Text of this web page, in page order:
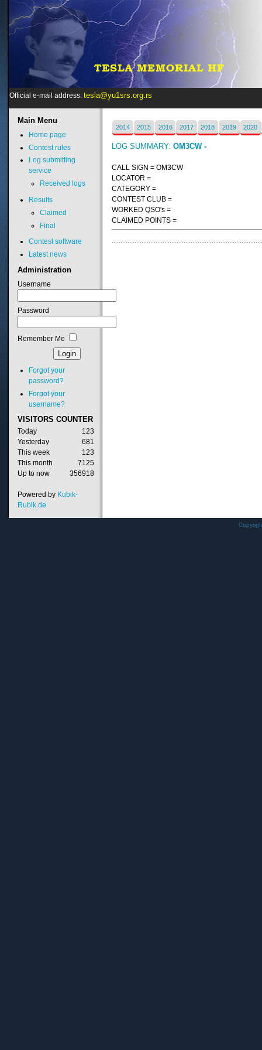
Official e-mail address: tesla@yu1srs.org.rs
2014 2015 2016 2017 2018 2019 2020
LOG SUMMARY:OM3CW -
CALL SIGN = OM3CW
LOCATOR =
CATEGORY =
CONTEST CLUB =
WORKED QSO's =
CLAIMED POINTS =
MainMenu
Home page
Contest rules
Log submitting
service
Received logs
Results
Claimed
Final
Contest software
Latest news
Administration
Username
Password
Remember Me
Forgot your
password?
Forgot your
username?
VISITORS COUNTER
Today
123
Yesterday
681
This week
123
This month
7125
Up to now
356918
Powered by Kubik-
Rubik.de